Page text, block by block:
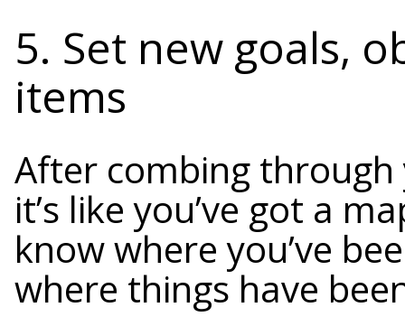
5. Set new goals,
items
After combing through
it’s like you’ve got a
know where you’ve
where things have